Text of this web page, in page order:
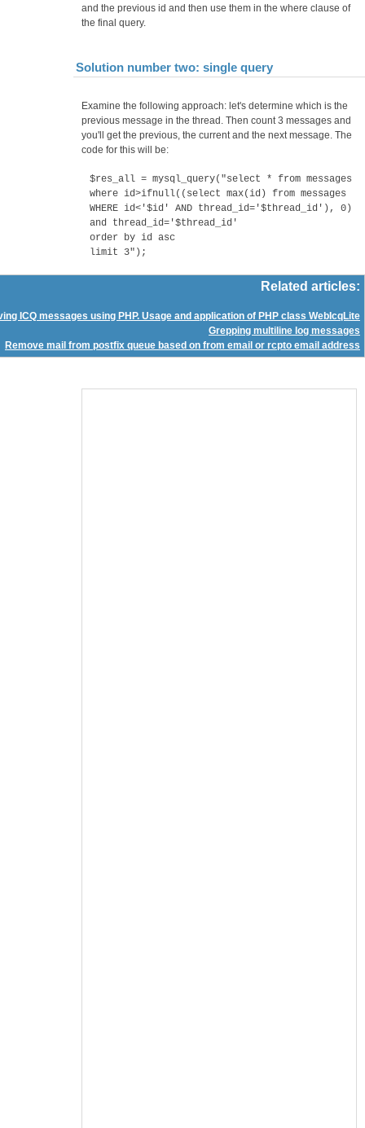
and the previous id and then use them in the where clause of
the final query.
Solution number two: single query
Examine the following approach: let's determine which is the
previous message in the thread. Then count 3 messages and
you'll get the previous, the current and the next message. The
code for this will be:
$res_all = mysql_query("select * from messages
where id>ifnull((select max(id) from messages
WHERE id<'$id' AND thread_id='$thread_id'), 0)
and thread_id='$thread_id'
order by id asc
limit 3");
Related articles:
ICQ messages using PHP. Usage and application of PHP class WebIcqLite
Grepping multiline log messages
Remove mail from postfix queue based on from email or rcpto email address